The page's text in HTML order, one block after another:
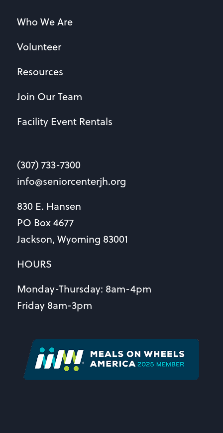
Who We Are
Volunteer
Resources
Join Our Team
Facility Event Rentals
(307) 733-7300
info@seniorcenterjh.org
830 E. Hansen
PO Box 4677
Jackson, Wyoming 83001
HOURS
Monday-Thursday: 8am-4pm
Friday 8am-3pm